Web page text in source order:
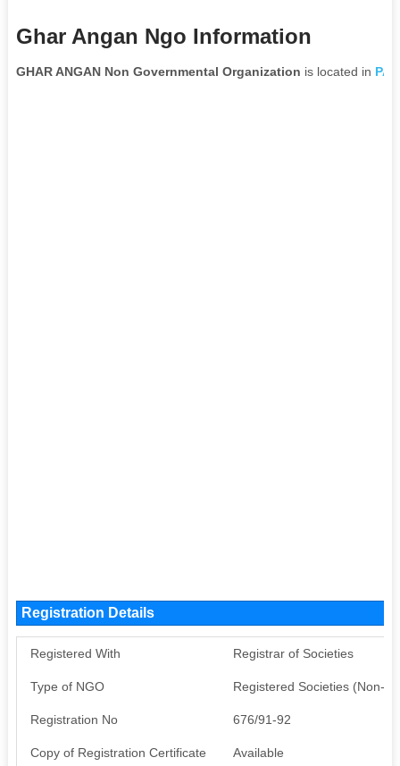
Ghar Angan Ngo Information
GHAR ANGAN Non Governmental Organization is located in
Registration Details
Registered With Registrar of Societies
Type of NGO Registered Societies (Non-
Registration No 676/91-92
Copy of Registration Certificate Available